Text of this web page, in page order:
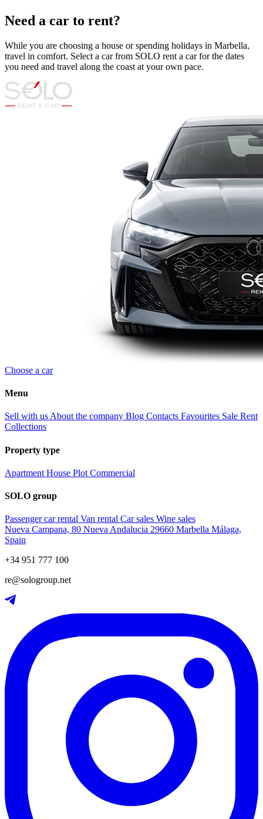
Need a car to rent?
While you are choosing a house or spending holidays in Marbella,
travel in comfort. Select a car from SOLO rent a car for the dates
you need and travel along the coast at your own pace.
Choose a car
Menu
Sell with us About the company Blog Contacts Favourites Sale Rent
Collections
Property type
Apartment House Plot Commercial
SOLO group
Passenger car rental Van rental Car sales Wine sales
Nueva Campana, 80 Nueva Andalucia 29660 Marbella Málaga,
Spain
+34 951 777 100
re@sologroup.net